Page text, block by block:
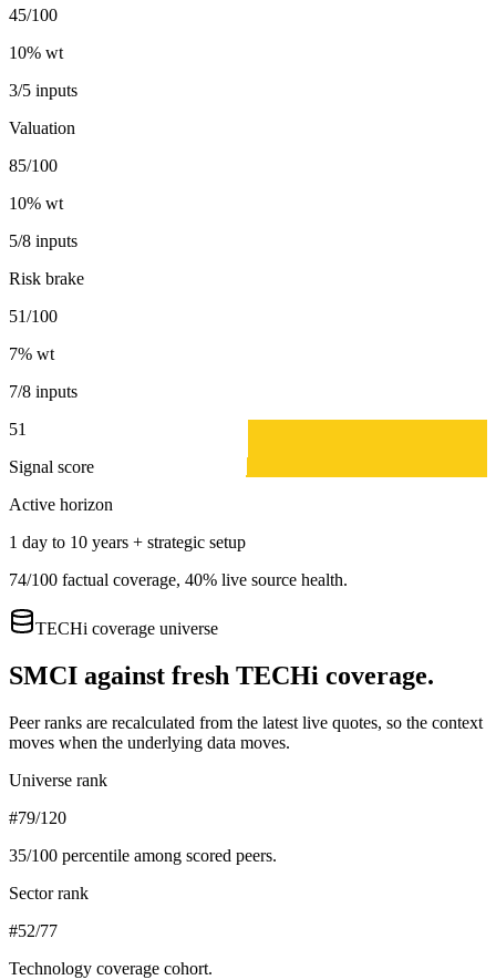
45/100
10% wt
3/5 inputs
Valuation
85/100
10% wt
5/8 inputs
Risk brake
51/100
7% wt
7/8 inputs
51
Signal score
Active horizon
1 day to 10 years + strategic setup
74/100 factual coverage, 40% live source health.
TECHi coverage universe
SMCI against fresh TECHi coverage.
Peer ranks are recalculated from the latest live quotes, so the context
moves when the underlying data moves.
Universe rank
#79/120
35/100 percentile among scored peers.
Sector rank
#52/77
Technology coverage cohort.